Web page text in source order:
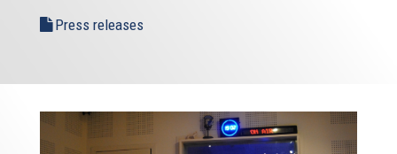
Press releases